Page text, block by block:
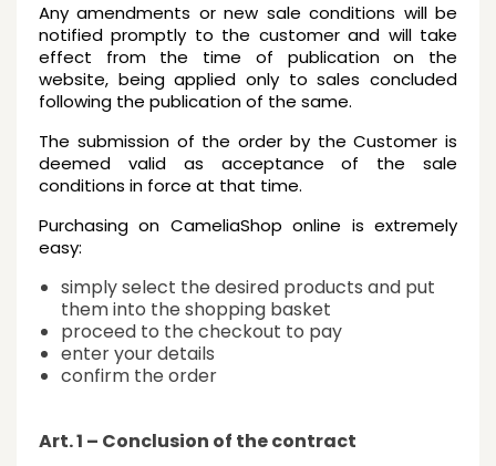
Any amendments or new sale conditions will be
notified promptly to the customer and will take
effect from the time of publication on the
website, being applied only to sales concluded
following the publication of the same.
The submission of the order by the Customer is
deemed valid as acceptance of the sale
conditions in force at that time.
Purchasing on CameliaShop online is extremely
easy:
simply select the desired products and put
them into the shopping basket
proceed to the checkout to pay
enter your details
confirm the order
Art. 1 – Conclusion of the contract